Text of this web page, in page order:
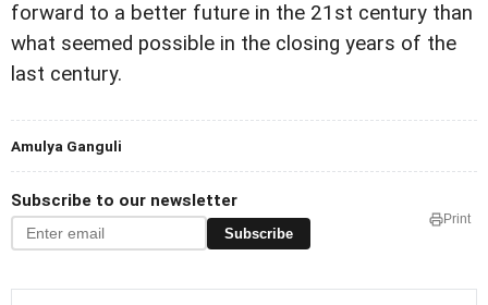
forward to a better future in the 21st century than
what seemed possible in the closing years of the
last century.
Amulya Ganguli
Subscribe to our newsletter
Subscribe
Print